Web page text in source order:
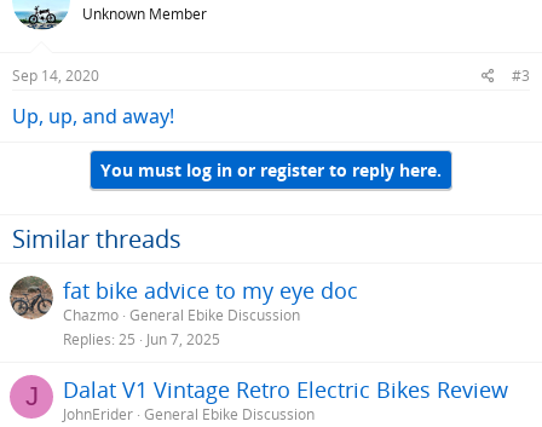
i
s
Unknown Member
Sep 14, 2020 #3
Up, up, and away!
You must log in or register to reply here.
Similar threads
fat bike advice to my eye doc
Chazmo General Ebike Discussion
Replies 25 Jun 7, 2025
J Dalat V1 Vintage Retro Electric Bikes Review
JohnErider General Ebike Discussion